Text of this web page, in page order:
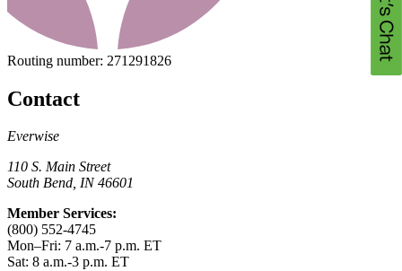
Routing number: 271291826
Contact
Everwise
110 S. Main Street
South Bend, IN 46601
Member Services:
(800) 552-4745
Mon–Fri: 7 a.m.-7 p.m. ET
Sat: 8 a.m.-3 p.m. ET